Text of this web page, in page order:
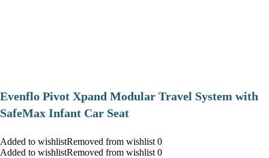
Evenflo Pivot Xpand Modular Travel System with
SafeMax Infant Car Seat
Added to wishlistRemoved from wishlist 0
Added to wishlistRemoved from wishlist 0